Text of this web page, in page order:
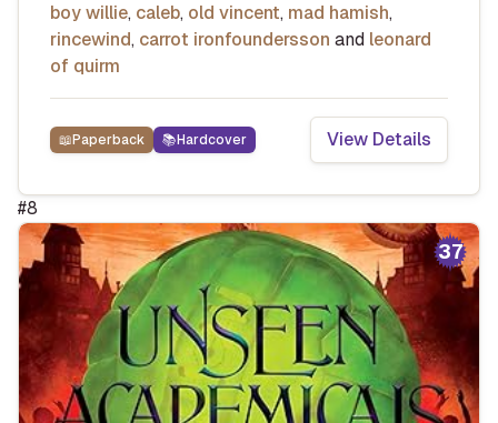
boy willie, caleb, old vincent, mad hamish,
rincewind, carrot ironfoundersson and leonard
of quirm
📖Paperback 📚Hardcover View Details
#8
37